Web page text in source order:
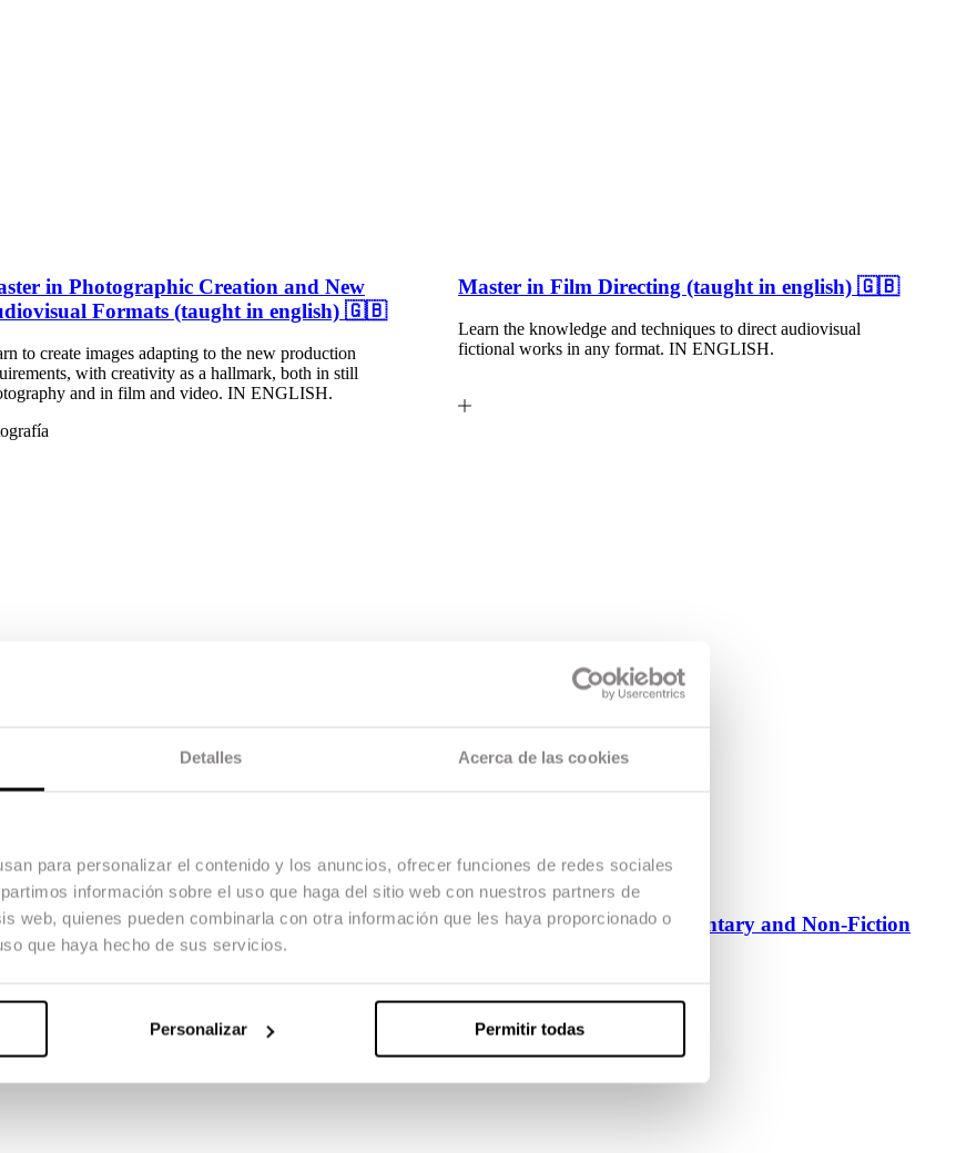
Detalles Acerca de las cookies
para personalizar el contenido y los anuncios, ofrecer funciones de redes sociales
información sobre el uso que haga del sitio web con nuestros partners de
web, quienes pueden combinarla con otra información que les haya proporcionado o
que haya hecho de sus servicios.
Personalizar Permitir todas
in Photographic Creation and New
Formats (taught in english) 🇬🇧
to create images adapting to the new production
with creativity as a hallmark, both in still
and in film and video. IN ENGLISH.
Master in Film Directing (taught in english) 🇬🇧
Learn the knowledge and techniques to direct audiovisual
fictional works in any format. IN ENGLISH.
Master’s Degree in Documentary and Non-Fiction
Dirección